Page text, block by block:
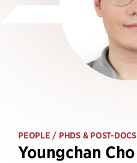
PEOPLE / PHDS & POST-DOCS
Youngchan Cho